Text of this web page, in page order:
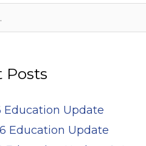
Posts
Education Update
Education Update